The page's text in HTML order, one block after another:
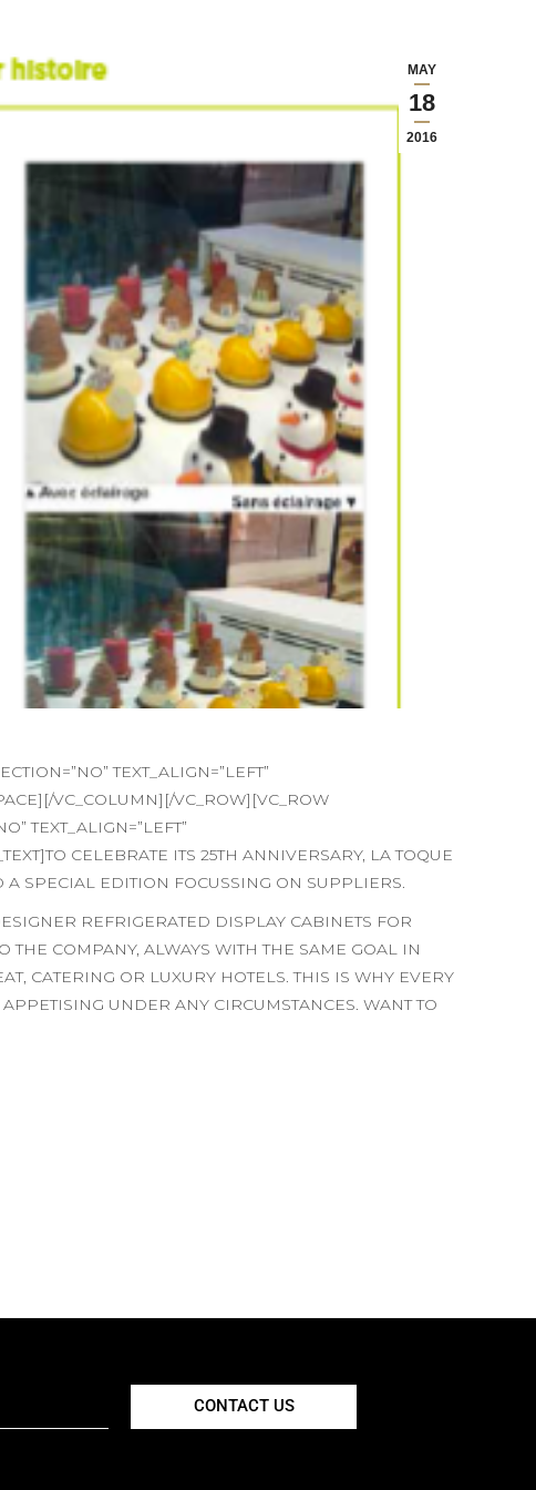
MAY
18
2016
TEXT_ALIGN=”LEFT”
VC_COLUMN][/VC_ROW][VC_ROW
TEXT_ALIGN=”LEFT”
CELEBRATE ITS 25TH ANNIVERSARY, LA TOQUE
SPECIAL EDITION FOCUSSING ON SUPPLIERS.
REFRIGERATED DISPLAY CABINETS FOR
COMPANY, ALWAYS WITH THE SAME GOAL IN
CATERING OR LUXURY HOTELS. THIS IS WHY EVERY
UNDER ANY CIRCUMSTANCES. WANT TO
CONTACT US